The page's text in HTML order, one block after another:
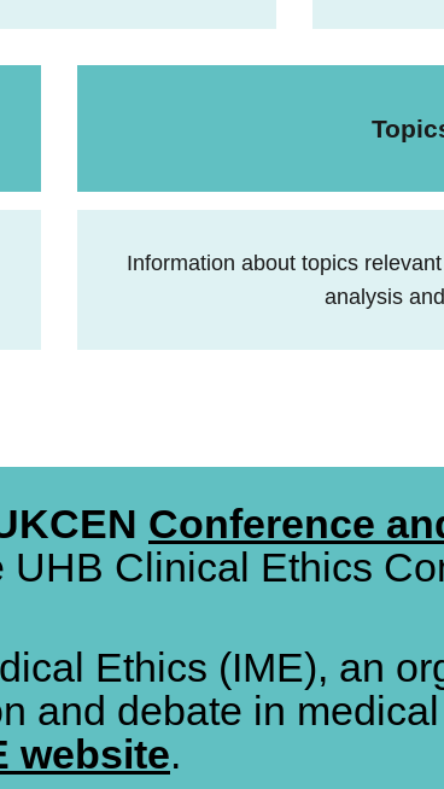
Information about topics
analysis
Conference
UHB Clinical Ethics
Ethics (IME), an
and debate in
website.